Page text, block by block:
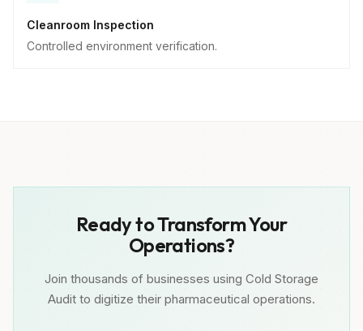
Cleanroom Inspection
Controlled environment verification.
Ready to Transform Your
Operations?
Join thousands of businesses using Cold Storage
Audit to digitize their pharmaceutical operations.